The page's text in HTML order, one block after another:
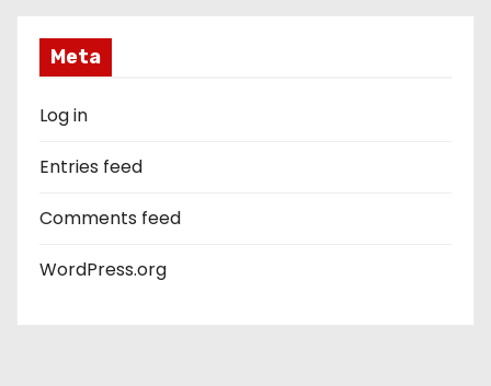
Meta
Log in
Entries feed
Comments feed
WordPress.org